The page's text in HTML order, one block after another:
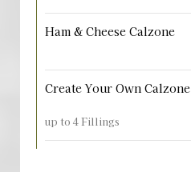
Ham & Cheese Calzone
Create Your Own Calzone
up to 4 Fillings